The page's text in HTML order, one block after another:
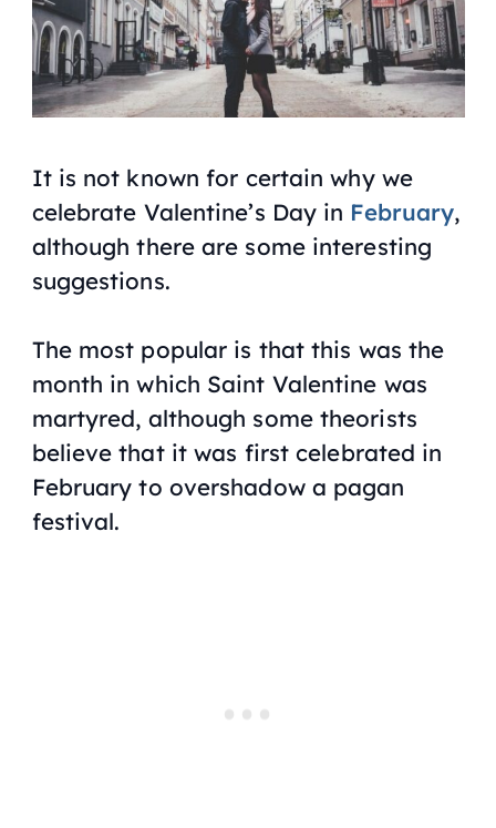
It is not known for certain why we
celebrate Valentine’s Day in February,
although there are some interesting
suggestions.
The most popular is that this was the
month in which Saint Valentine was
martyred, although some theorists
believe that it was first celebrated in
February to overshadow a pagan
festival.